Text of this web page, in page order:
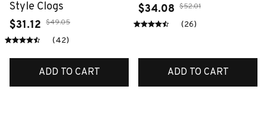
Style Clogs
$31.12 $49.05
(42)
ADD TO CART
$34.08 $52.01
(26)
ADD TO CART